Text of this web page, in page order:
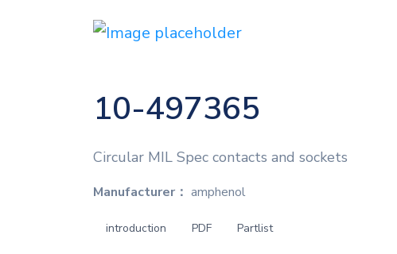
10-497365
Circular MIL Spec contacts and sockets
Manufacturer： amphenol
introduction PDF Partlist